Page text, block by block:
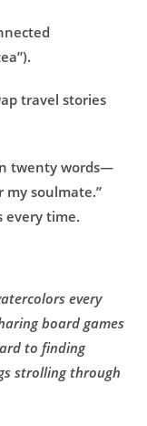
travel stories
twenty words—
my soulmate.”
every time.
every
board games
to finding
strolling through